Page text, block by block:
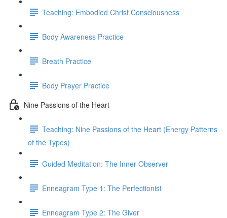
Teaching: Embodied Christ Consciousness
Body Awareness Practice
Breath Practice
Body Prayer Practice
Nine Passions of the Heart
Teaching: Nine Passions of the Heart (Energy Patterns
of the Types)
Guided Meditation: The Inner Observer
Enneagram Type 1: The Perfectionist
Enneagram Type 2: The Giver